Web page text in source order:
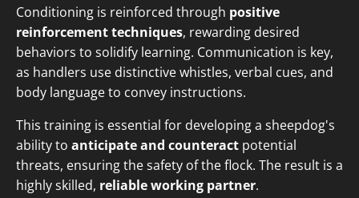
Conditioning is reinforced through positive
reinforcement techniques, rewarding desired
behaviors to solidify learning. Communication is key,
as handlers use distinctive whistles, verbal cues, and
body language to convey instructions.
This training is essential for developing a sheepdog's
ability to anticipate and counteract potential
threats, ensuring the safety of the flock. The result is a
highly skilled, reliable working partner.